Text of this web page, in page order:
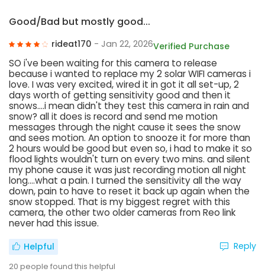
Good/Bad but mostly good...
rideat170 - Jan 22, 2026Verified Purchase
SO i've been waiting for this camera to release
because i wanted to replace my 2 solar WIFI cameras i
love. I was very excited, wired it in got it all set-up, 2
days worth of getting sensitivity good and then it
snows....i mean didn't they test this camera in rain and
snow? all it does is record and send me motion
messages through the night cause it sees the snow
and sees motion. An option to snooze it for more than
2 hours would be good but even so, i had to make it so
flood lights wouldn't turn on every two mins. and silent
my phone cause it was just recording motion all night
long....what a pain. I turned the sensitivity all the way
down, pain to have to reset it back up again when the
snow stopped. That is my biggest regret with this
camera, the other two older cameras from Reo link
never had this issue.
Helpful
20 people found this helpful
Reply